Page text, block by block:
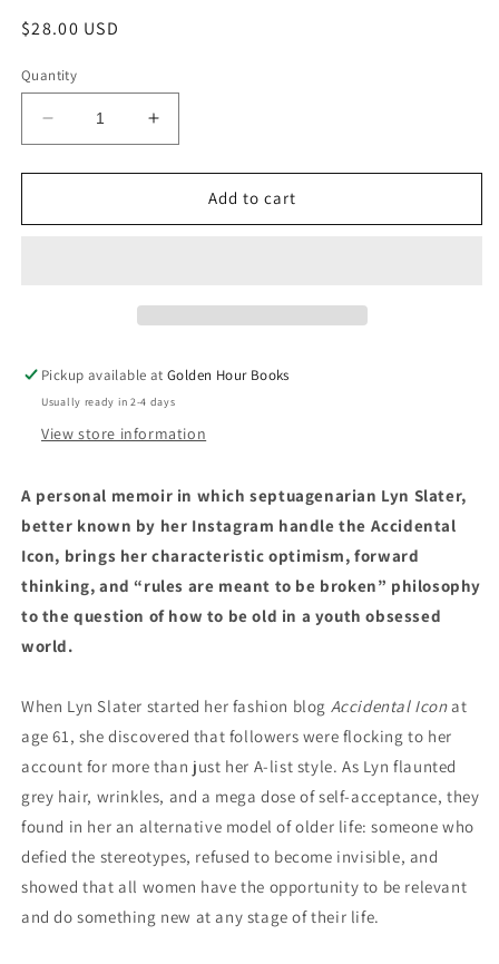
Regular
$28.00 USD
Quantity
Decrease
quantity
for
To
by
The
Accidental
Lyn
Slater
(3/12/24)
Increase
quantity
for
To
by
The
Accidental
Lyn
Slater
(3/12/24)
Add to cart
Pickup available atGolden Hour Books
Usually ready in 2-4 days
View store information
A personal memoir in which septuagenarian Lyn Slater,
better known by her Instagram handle the Accidental
Icon, brings her characteristic optimism, forward
thinking, and “rules are meant to be broken” philosophy
to the question of how to be old in a youth obsessed
world.
When Lyn Slater started her fashion blog Accidental Iconat
age 61, she discovered that followers were flocking to her
account for more than just her A-list style. As Lyn flaunted
grey hair, wrinkles, and a mega dose of self-acceptance, they
found in her an alternative model of older life: someone who
defied the stereotypes, refused to become invisible, and
showed that all women have the opportunity to be relevant
and do something new at any stage of their life.